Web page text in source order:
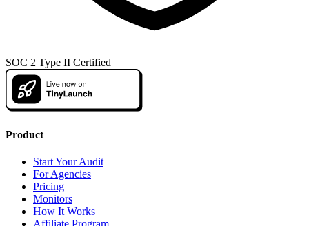
SOC 2 Type II Certified
Product
Start Your Audit
For Agencies
Pricing
Monitors
How It Works
Affiliate Program